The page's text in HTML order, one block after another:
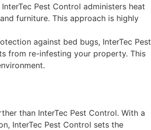
Pest Control administers heat
furniture. This approach is highly
against bed bugs, InterTec Pest
from re-infesting your property. This
than InterTec Pest Control. With a
InterTec Pest Control sets the